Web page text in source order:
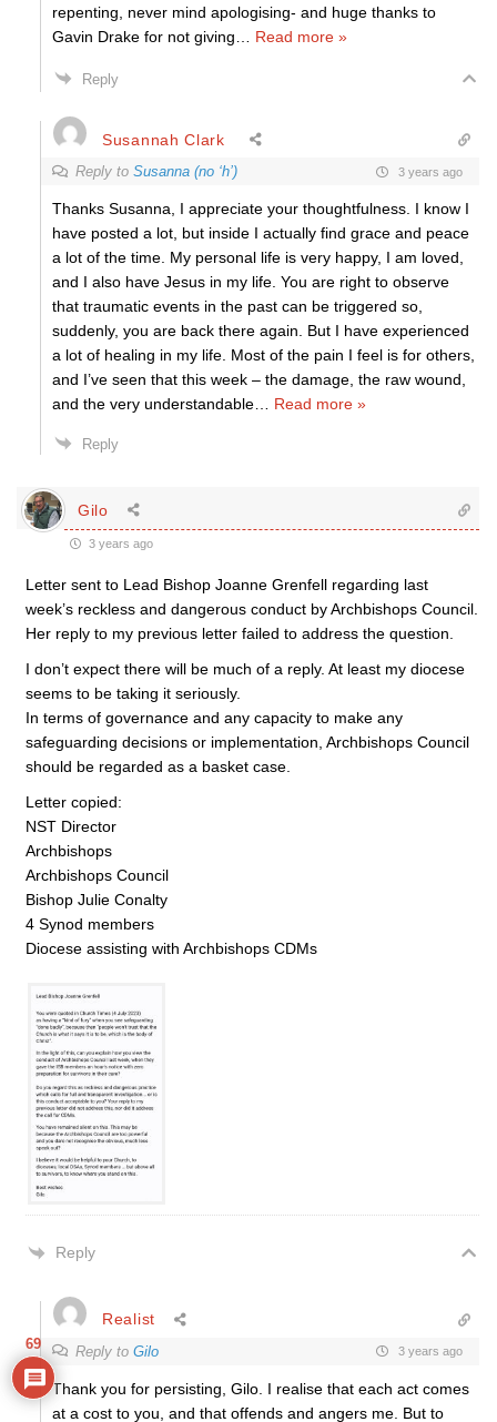
repenting, never mind apologising- and huge thanks to
Gavin Drake for not giving
Read more »
Reply
Susannah Clark
Reply to Susanna (no ‘h’) 3 years ago
Thanks Susanna, I appreciate your thoughtfulness. I know I
have posted a lot, but inside I actually find grace and peace
a lot of the time. My personal life is very happy, I am loved,
and I also have Jesus in my life. You are right to observe
that traumatic events in the past can be triggered so,
suddenly, you are back there again. But I have experienced
a lot of healing in my life. Most of the pain I feel is for others,
and I’ve seen that this week – the damage, the raw wound,
and the very understandable
Read more »
Reply
Gilo
3 years ago
Letter sent to Lead Bishop Joanne Grenfell regarding last
week’s reckless and dangerous conduct by Archbishops Council.
Her reply to my previous letter failed to address the question.
I don’t expect there will be much of a reply. At least my diocese
seems to be taking it seriously.
In terms of governance and any capacity to make any
safeguarding decisions or implementation, Archbishops Council
should be regarded as a basket case.
Letter copied:
NST Director
Archbishops
Archbishops Council
Bishop Julie Conalty
4 Synod members
Diocese assisting with Archbishops CDMs
Reply
Realist
Reply to Gilo 3 years ago
Thank you for persisting, Gilo. I realise that each act comes
at a cost to you, and that offends and angers me. But to
69